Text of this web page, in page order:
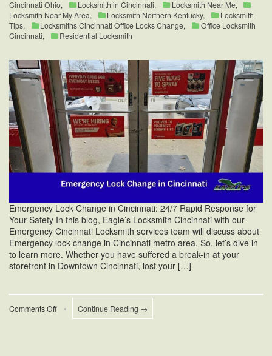
Cincinnati Ohio, Locksmith in Cincinnati, Locksmith Near Me,
Locksmith Near My Area, Locksmith Northern Kentucky,
Locksmith
Tips, Locksmiths Cincinnati Office Locks Change,
Office Locksmith
Cincinnati, Residential Locksmith
Emergency Lock Change in Cincinnati: 24/7 Rapid Response for
Your Safety In this blog, Eagle’s Locksmith Cincinnati with our
Emergency Cincinnati Locksmith services team will discuss about
Emergency lock change in Cincinnati metro area. So, let’s dive in
to learn more. Whether you have suffered a break-in at your
storefront in Downtown Cincinnati, lost your […]
Comments Offon
Emergency
• Continue Reading →